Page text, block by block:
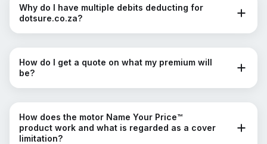
Why do I have multiple debits deducting for
dotsure.co.za?
How do I get a quote on what my premium will
be?
How does the motor Name Your Price™
product work and what is regarded as a cover
limitation?